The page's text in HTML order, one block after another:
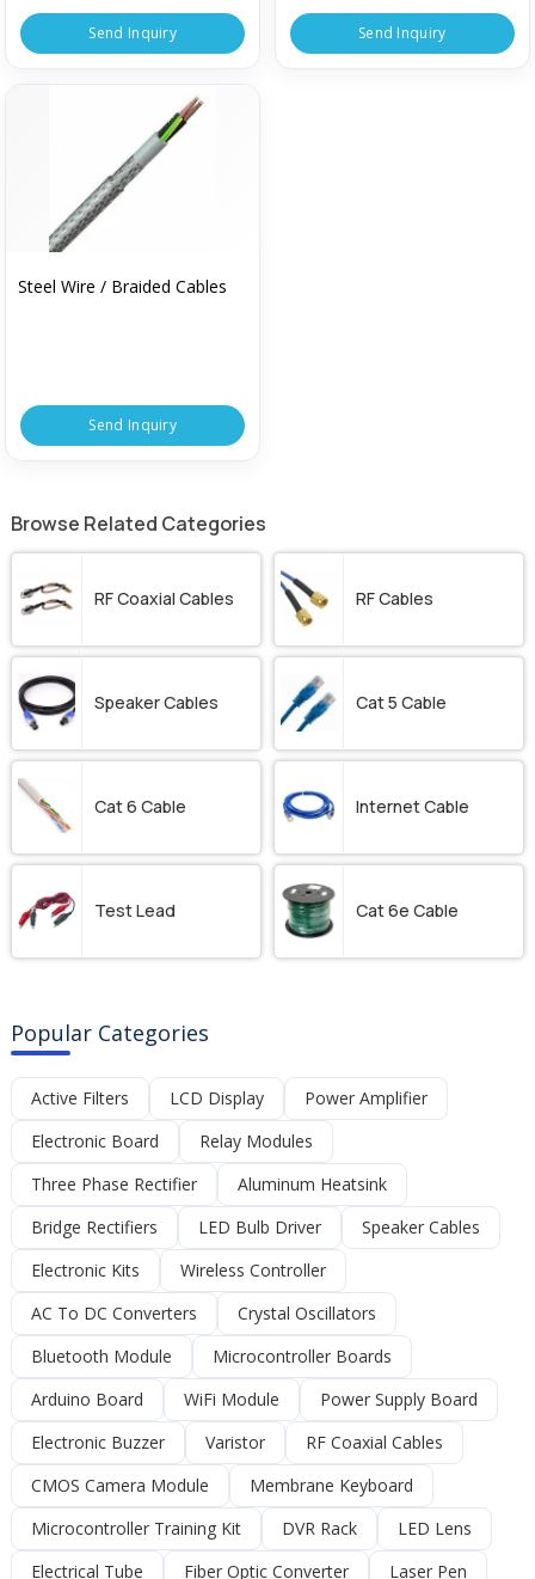
Send Inquiry Send Inquiry
Steel Wire / Braided Cables
Send Inquiry
Browse Related Categories
RF Coaxial Cables RF Cables
Speaker Cables Cat 5 Cable
Cat 6 Cable Internet Cable
Test Lead Cat 6e Cable
Popular Categories
Active Filters LCD Display
Power Amplifier
Electronic Board
Relay Modules
Three Phase Rectifier
Aluminum Heatsink
Bridge Rectifiers
LED Bulb Driver
Speaker Cables
Electronic Kits
Wireless Controller
AC To DC Converters
Crystal Oscillators
Bluetooth Module
Microcontroller Boards
Arduino Board
WiFi Module
Power Supply Board
Electronic Buzzer
Varistor
RF Coaxial Cables
CMOS Camera Module
Membrane Keyboard
Microcontroller Training Kit
DVR Rack
LED Lens
Electrical Tube
Fiber Optic Converter Laser Pen